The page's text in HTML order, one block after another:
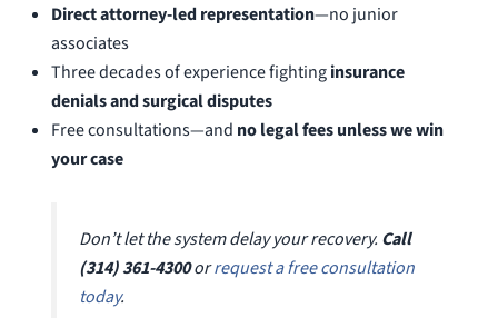
Direct attorney-led representation—no junior
associates
Three decades of experience fightinginsurance
denials and surgical disputes
Free consultations—and no legal fees unless we win
your case
Don’t let the system delay your recovery. Call
(314) 361-4300orrequest a free consultation
today.